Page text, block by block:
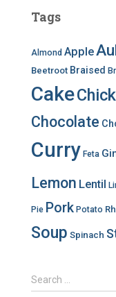
Tags
Almond Apple
Beetroot Braised
Cake
Chocolate
Curry Feta
Lemon Lentil
Pie Pork Potato
Soup Spinach
S
e
Search …